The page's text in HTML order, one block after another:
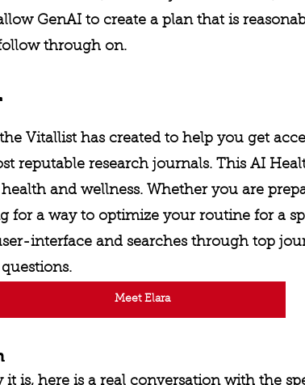
GenAI to create a plan that is
through on.
Vitallist has created to help you get
reputable research journals. This AI
and wellness. Whether you are
for a way to optimize your routine for a
interface and searches through top
Meet Elara
it is, here is a real conversation with the